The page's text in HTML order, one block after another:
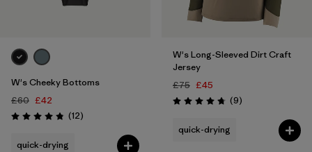
W's Cheeky Bottoms
£60 £42
Rating: 4.8 / 5 (12Reviews
)
quick-drying
W's Long-Sleeved Dirt Craft
Jersey
£75 £45
Rating: 4.8 / 5 (9Reviews
)
quick-drying